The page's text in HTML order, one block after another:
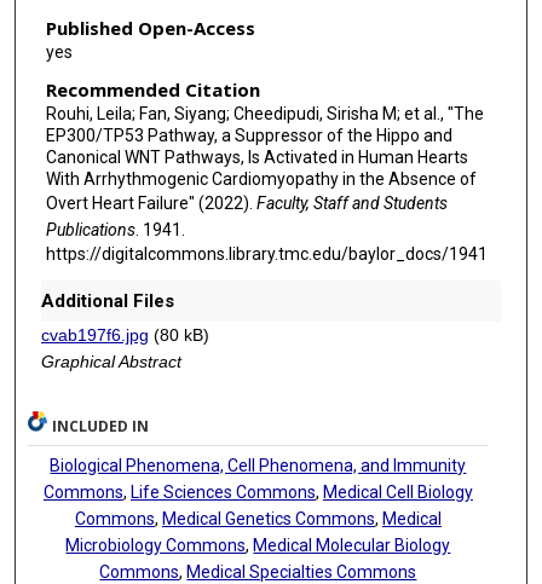
Published Open-Access
yes
Recommended Citation
Rouhi, Leila; Fan, Siyang; Cheedipudi, Sirisha M; et al., "The
EP300/TP53 Pathway, a Suppressor of the Hippo and
Canonical WNT Pathways, Is Activated in Human Hearts
With Arrhythmogenic Cardiomyopathy in the Absence of
Overt Heart Failure" (2022). Faculty, Staff and Students
Publications. 1941.
https://digitalcommons.library.tmc.edu/baylor_docs/1941
Additional Files
cvab197f6.jpg (80 kB)
Graphical Abstract
INCLUDED IN
Biological Phenomena, Cell Phenomena, and Immunity
Commons, Life Sciences Commons, Medical Cell Biology
Commons, Medical Genetics Commons, Medical
Microbiology Commons, Medical Molecular Biology
Commons, Medical Specialties Commons